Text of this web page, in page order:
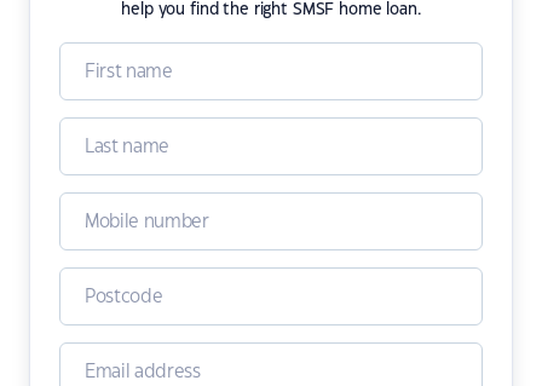
help you find the right SMSF home loan.